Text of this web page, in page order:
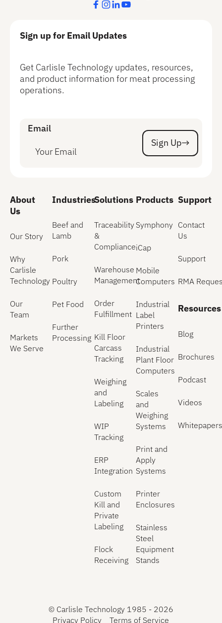
Sign up for Email Updates
Get Carlisle Technology updates, resources,
and product information for meat processing
operations.
Email
Sign Up
Sign Up
About
Us
Our Story
Why
Carlisle
Technology
Our
Team
Markets
We Serve
Industries
Beef and
Lamb
Pork
Poultry
Pet Food
Further
Processing
Solutions
Traceability
&
Compliance
Warehouse
Management
Order
Fulfillment
Kill Floor
Carcass
Tracking
Weighing
and
Labeling
WIP
Tracking
ERP
Integration
Custom
Kill and
Private
Labeling
Flock
Receiving
Products
Symphony
iCap
Mobile
Computers
Industrial
Label
Printers
Industrial
Plant Floor
Computers
Scales
and
Weighing
Systems
Print and
Apply
Systems
Printer
Enclosures
Stainless
Steel
Equipment
Stands
Support
Contact
Us
Support
RMA
Resources
Blog
Brochures
Podcast
Videos
© Carlisle Technology 1985 - 2026
Privacy Policy
Terms of Service